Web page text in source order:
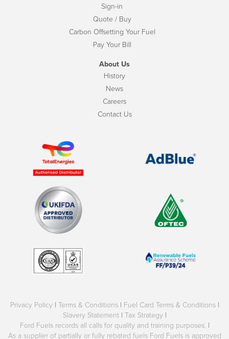
Sign-in
Quote / Buy
Carbon Offsetting Your Fuel
Pay Your Bill
About Us
History
News
Careers
Contact Us
Privacy Policy | Terms & Conditions | Fuel Card Terms & Conditions |
Slavery Statement | Tax Strategy |
Ford Fuels records all calls for quality and training purposes. |
As a supplier of partially or fully rebated fuels Ford Fuels is approved